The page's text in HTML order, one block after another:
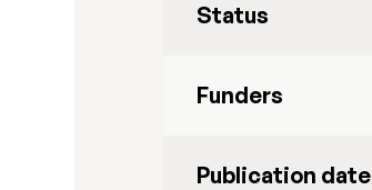
Status
Funders
Publication date